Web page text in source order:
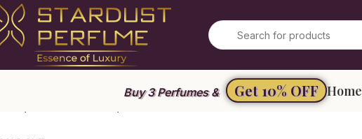
Buy 3 Perfumes & Get 10% OFF Home
Verona Elixir de Parfum